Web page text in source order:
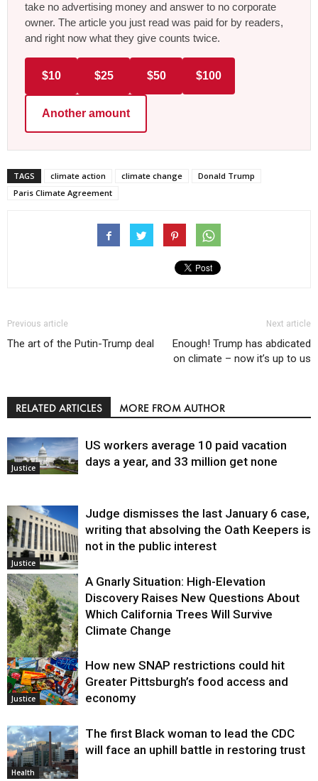
take no advertising money and answer to no corporate
owner. The article you just read was paid for by readers,
and right now what they give counts twice.
$10 $25 $50 $100
Another amount
TAGS climate action climate change
Donald Trump
Paris Climate Agreement
Previous article
The art of the Putin-Trump deal
Next article
Enough! Trump has abdicated
on climate – now it’s up to us
RELATED ARTICLES MORE FROM AUTHOR
Justice
US workers average 10 paid vacation
days a year, and 33 million get none
Justice
Judge dismisses the last January 6 case,
writing that absolving the Oath Keepers is
not in the public interest
Environment
A Gnarly Situation: High-Elevation
Discovery Raises New Questions About
Which California Trees Will Survive
Climate Change
Justice
How new SNAP restrictions could hit
Greater Pittsburgh’s food access and
economy
Health
The first Black woman to lead the CDC
will face an uphill battle in restoring trust